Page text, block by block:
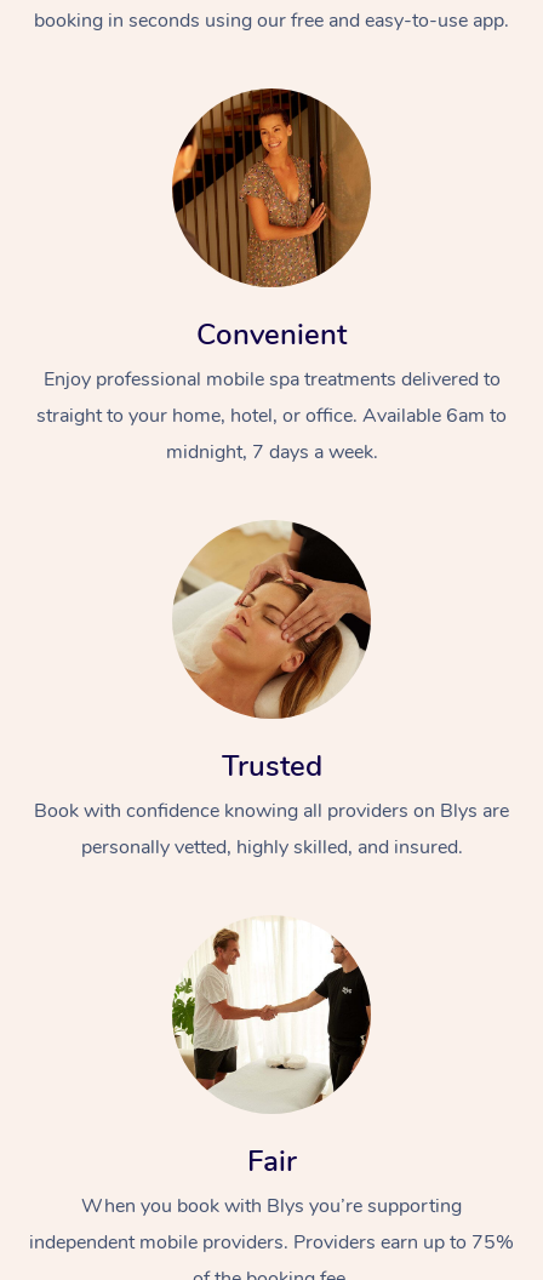
booking in seconds using our free and easy-to-use app.
Convenient
Enjoy professional mobile spa treatments delivered to
straight to your home, hotel, or office. Available 6am to
midnight, 7 days a week.
Trusted
Book with confidence knowing all providers on Blys are
personally vetted, highly skilled, and insured.
Fair
When you book with Blys you’re supporting
independent mobile providers. Providers earn up to 75%
At Home
Massage
Swedish Massage
Remedial Massage
Nails
Physiotherapy
Workplace &
Events
Corporate Events
Corporate Wellness
Popular Services
Event Massage
Disability